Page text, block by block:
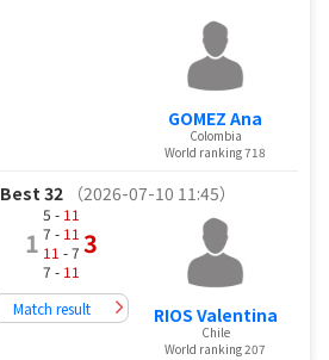
GOMEZ Ana
Colombia
World ranking 718
Best 32 （2026-07-10 11:45）
1
5 - 11
7 - 11
11 - 7
7 - 11
3
Match result RIOS Valentina
Chile
World ranking 207